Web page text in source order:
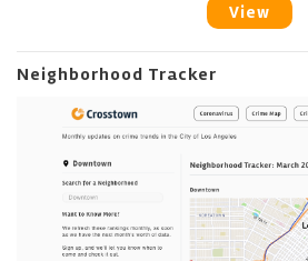
View
Neighborhood Tracker